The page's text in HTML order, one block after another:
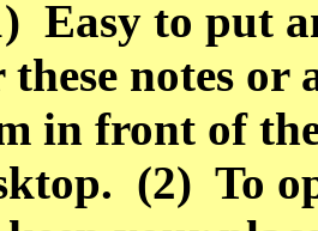
Easy to put
notes or
in front of
(2) To